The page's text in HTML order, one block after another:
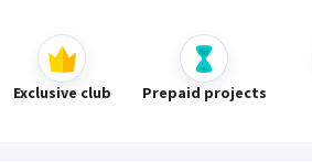
Exclusive club Prepaid projects